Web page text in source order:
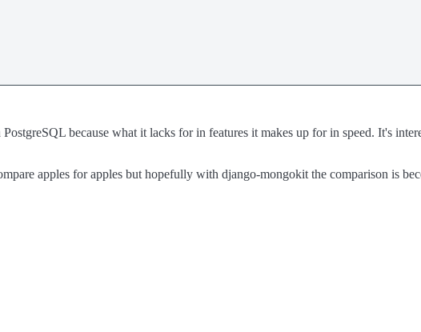
because what it lacks for in features it makes up for in speed. It's
apples for apples but hopefully with django-mongokit the comparison is